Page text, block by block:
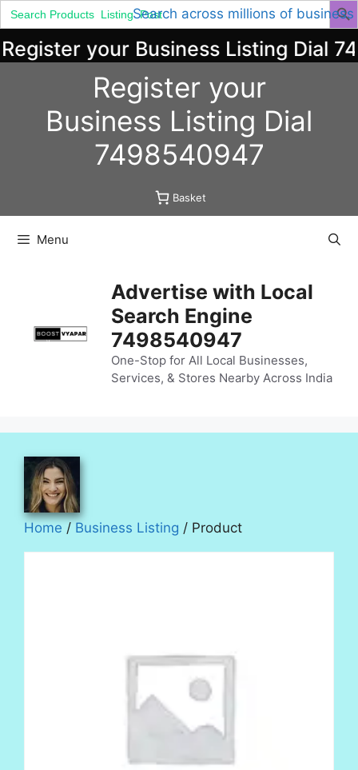
Search across millions of business
Search
for:
your Business Listing Dial
Register your
Business Listing Dial
7498540947
Basket
Menu
Advertise with Local
Search Engine
7498540947
One-Stop for All Local Businesses,
Services, & Stores Nearby Across India
Home / Business Listing / Product